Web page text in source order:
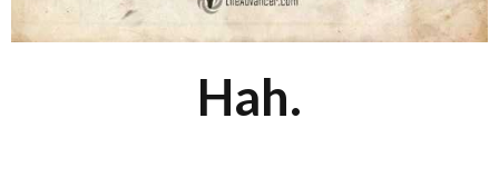
Hah.